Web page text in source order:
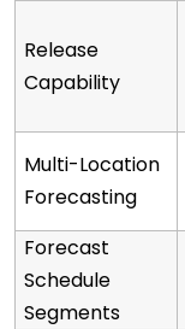
Release
Capability
Multi-Location
Forecasting
Forecast
Schedule
Segments